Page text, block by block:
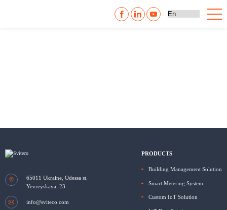
65011 Ukraine, Odessa st.
Yevreyskaya, 23
info@sviteco.com
PRODUCTS
Building Management Solution
Smart Metering System
Custom IoT Solution